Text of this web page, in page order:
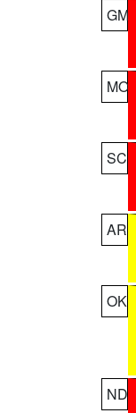
GM
MO
SC
AR
OK
ND